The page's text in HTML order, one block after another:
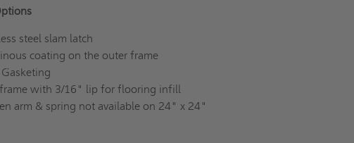
steel slam latch
coating on the outer frame
with 3/16" lip for flooring infill
arm & spring not available on 24" x 24"